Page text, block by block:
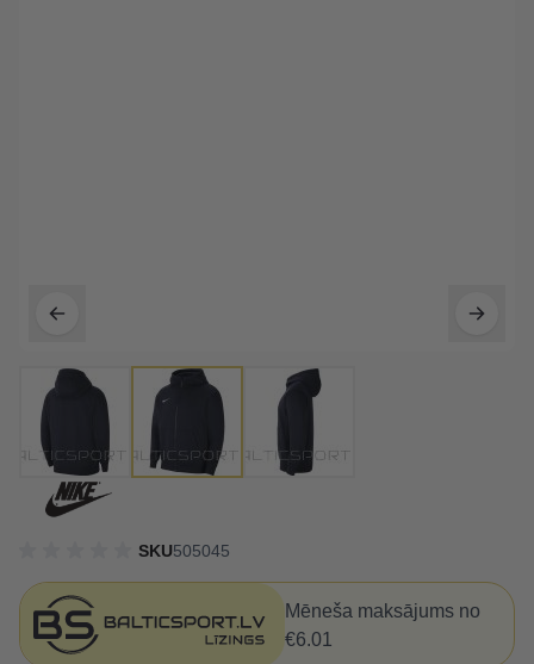
SKU505045
Mēneša maksājums no
€6.01